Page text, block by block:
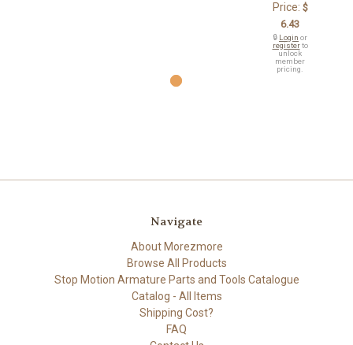
Price: $
6.43
🔒 Login or
registerto
unlock
member
pricing.
Navigate
About Morezmore
Browse All Products
Stop Motion Armature Parts and Tools Catalogue
Catalog - All Items
Shipping Cost?
FAQ